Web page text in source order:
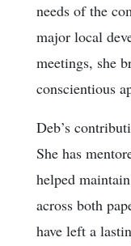
needs of the
major local
meetings, she
conscientious
Deb’s
She has
helped
across both
have left a